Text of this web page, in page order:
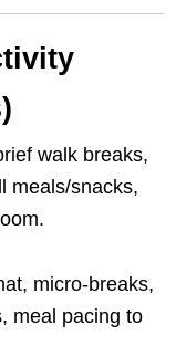
walk breaks,
meals/snacks,
micro-breaks,
meal pacing to